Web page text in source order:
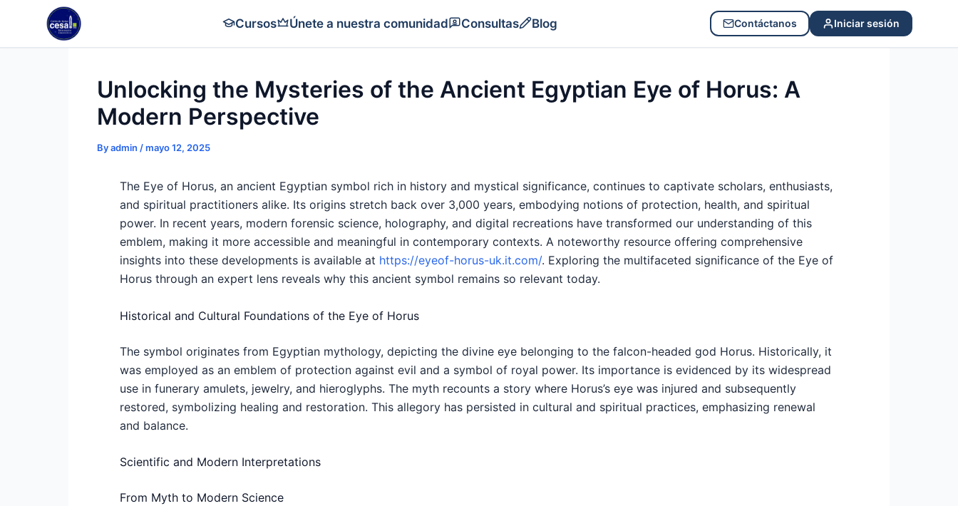
content
Cursos Únete a nuestra comunidad Consultas Blog Contáctanos Iniciar sesión
Unlocking the Mysteries of the Ancient Egyptian Eye of Horus: A
Modern Perspective
Byadmin /mayo 12, 2025
The Eye of Horus, an ancient Egyptian symbol rich in history and mystical significance, continues to captivate scholars, enthusiasts,
and spiritual practitioners alike. Its origins stretch back over 3,000 years, embodying notions of protection, health, and spiritual
power. In recent years, modern forensic science, holography, and digital recreations have transformed our understanding of this
emblem, making it more accessible and meaningful in contemporary contexts. A noteworthy resource offering comprehensive
insights into these developments is available at https://eyeof-horus-uk.it.com/. Exploring the multifaceted significance of the Eye of
Horus through an expert lens reveals why this ancient symbol remains so relevant today.
Historical and Cultural Foundations of the Eye of Horus
The symbol originates from Egyptian mythology, depicting the divine eye belonging to the falcon-headed god Horus. Historically, it
was employed as an emblem of protection against evil and a symbol of royal power. Its importance is evidenced by its widespread
use in funerary amulets, jewelry, and hieroglyphs. The myth recounts a story where Horus’s eye was injured and subsequently
restored, symbolizing healing and restoration. This allegory has persisted in cultural and spiritual practices, emphasizing renewal
and balance.
Scientific and Modern Interpretations
From Myth to Modern Science